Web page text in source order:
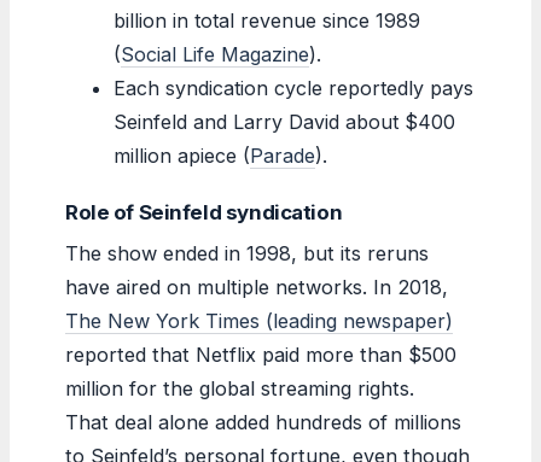
billion in total revenue since 1989
(Social Life Magazine).
Each syndication cycle reportedly pays
Seinfeld and Larry David about $400
million apiece (Parade).
Role of Seinfeld syndication
The show ended in 1998, but its reruns
have aired on multiple networks. In 2018,
The New York Times (leading newspaper)
reported that Netflix paid more than $500
million for the global streaming rights.
That deal alone added hundreds of millions
to Seinfeld’s personal fortune, even though